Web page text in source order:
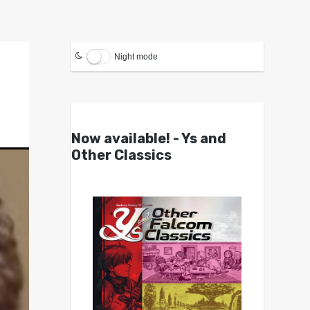
Night mode
Now available! - Ys and
Other Classics